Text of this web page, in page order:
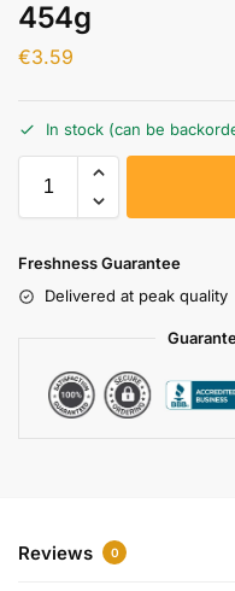
454g
€3.59
In stock (can be
Freshness Guarantee
Delivered at peak quality
Reviews 0